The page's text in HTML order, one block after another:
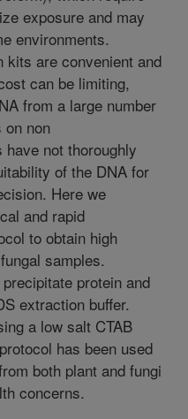
exposure and may
environments.
kits are convenient and
can be limiting,
from a large number
non
not thoroughly
of the DNA for
Here we
and rapid
to obtain high
samples.
protein and
extraction buffer.
a low salt CTAB
has been used
both plant and fungi
concerns.